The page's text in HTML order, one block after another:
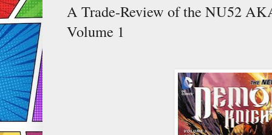
A Trade-Review of the NU52
Volume 1